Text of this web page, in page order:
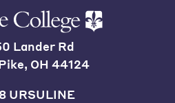
Lander Rd
OH 44124
URSULINE